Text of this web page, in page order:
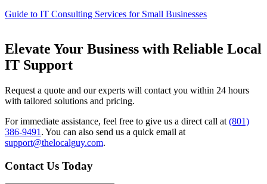
Guide to IT Consulting Services for Small Businesses
Elevate Your Business with Reliable Local
IT Support
Request a quote and our experts will contact you within 24 hours
with tailored solutions and pricing.
For immediate assistance, feel free to give us a direct call at (801)
386-9491 . You can also send us a quick email at
support@thelocalguy.com.
Contact Us Today